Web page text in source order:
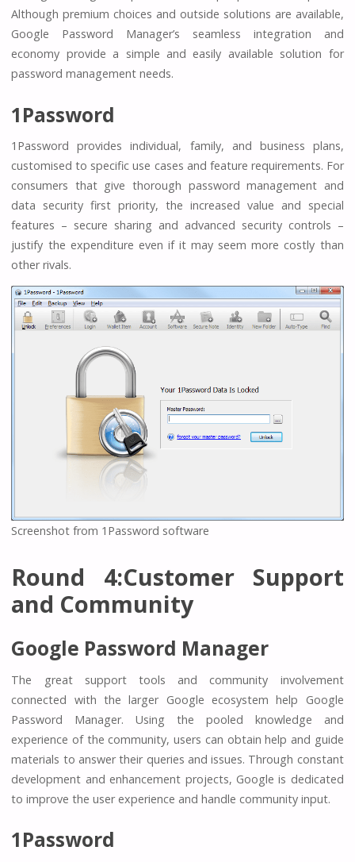
Although premium choices and outside solutions are available,
Google Password Manager’s seamless integration and
economy provide a simple and easily available solution for
password management needs.
1Password
1Password provides individual, family, and business plans,
customised to specific use cases and feature requirements. For
consumers that give thorough password management and
data security first priority, the increased value and special
features – secure sharing and advanced security controls –
justify the expenditure even if it may seem more costly than
other rivals.
Screenshot from 1Password software
Round 4:Customer Support
and Community
Google Password Manager
The great support tools and community involvement
connected with the larger Google ecosystem help Google
Password Manager. Using the pooled knowledge and
experience of the community, users can obtain help and guide
materials to answer their queries and issues. Through constant
development and enhancement projects, Google is dedicated
to improve the user experience and handle community input.
1Password